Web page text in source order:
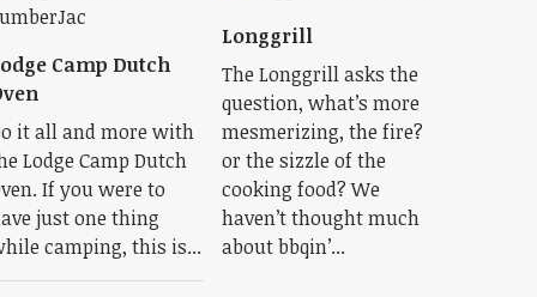
Camp Dutch
it all and more with
Lodge Camp Dutch
If you were to
just one thing
camping, this is...
Longgrill
The Longgrill asks the
question, what’s more
mesmerizing, the fire?
or the sizzle of the
cooking food? We
haven’t thought much
about bbqin’...